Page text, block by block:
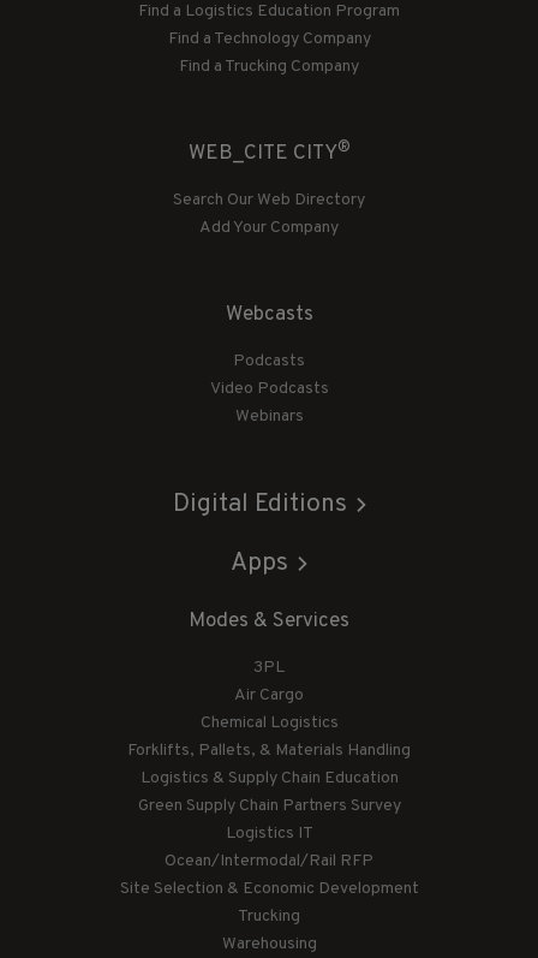
Find a Logistics Education Program
Find a Technology Company
Find a Trucking Company
WEB_CITE CITY®
Search Our Web Directory
Add Your Company
Webcasts
Podcasts
Video Podcasts
Webinars
Digital Editions
Apps
Modes & Services
3PL
Air Cargo
Chemical Logistics
Forklifts, Pallets, & Materials Handling
Logistics & Supply Chain Education
Green Supply Chain Partners Survey
Logistics IT
Ocean/Intermodal/Rail RFP
Site Selection & Economic Development
Trucking
Warehousing